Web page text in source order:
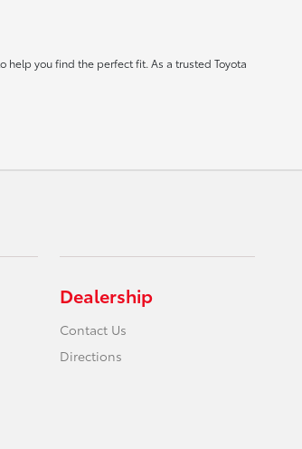
you find the perfect fit. As a trusted Toyota
Dealership
Contact Us
Directions